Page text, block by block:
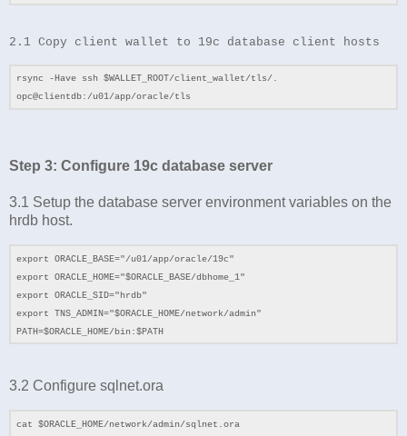
2.1 Copy client wallet to 19c database client hosts
rsync -Have ssh $WALLET_ROOT/client_wallet/tls/.
opc@clientdb:/u01/app/oracle/tls
Step 3: Configure 19c database server
3.1 Setup the database server environment variables on the
hrdb host.
export ORACLE_BASE="/u01/app/oracle/19c"
export ORACLE_HOME="$ORACLE_BASE/dbhome_1"
export ORACLE_SID="hrdb"
export TNS_ADMIN="$ORACLE_HOME/network/admin"
PATH=$ORACLE_HOME/bin:$PATH
3.2 Configure sqlnet.ora
cat $ORACLE_HOME/network/admin/sqlnet.ora